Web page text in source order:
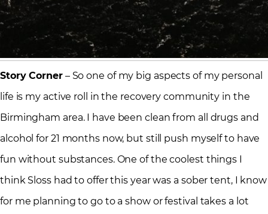
Story Corner– So one of my big aspects of my personal
life is my active roll in the recovery community in the
Birmingham area. I have been clean from all drugs and
alcohol for 21 months now, but still push myself to have
fun without substances. One of the coolest things I
think Sloss had to offer this year was a sober tent, I know
for me planning to go to a show or festival takes a lot